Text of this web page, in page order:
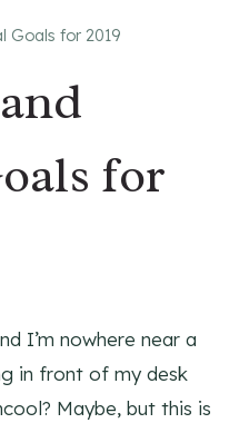
Goals for 2019
for
I’m nowhere near a
in front of my desk
Maybe, but this is